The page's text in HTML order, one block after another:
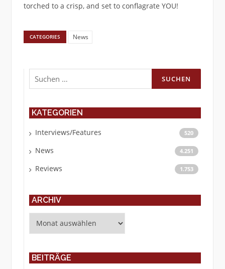
torched to a crisp, and set to conflagrate YOU!
CATEGORIES News
Suchen
nach:
KATEGORIEN
Interviews/Features 520
News 4.251
Reviews 1.753
ARCHIV
BEITRÄGE